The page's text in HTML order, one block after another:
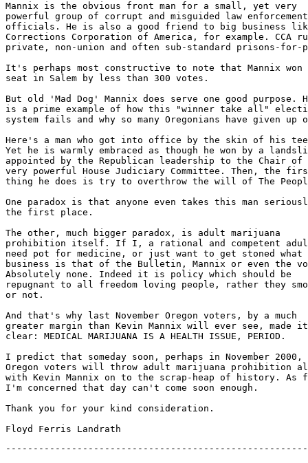
Mannix is the obvious front man for a small, yet very
powerful group of corrupt and misguided law enforcement
officials. He is also a good friend to big business
Corrections Corporation of America, for example. CCA
private, non-union and often sub-standard prisons-
It's perhaps most constructive to note that Mannix won
seat in Salem by less than 300 votes.
But old 'Mad Dog' Mannix does serve one good purpose.
is a prime example of how this "winner take all"
system fails and why so many Oregonians have given
Here's a man who got into office by the skin of his
Yet he is warmly embraced as though he won by a
appointed by the Republican leadership to the Chair of
very powerful House Judiciary Committee. Then, the
thing he does is try to overthrow the will of The
One paradox is that anyone even takes this man
the first place.
The other, much bigger paradox, is adult marijuana
prohibition itself. If I, a rational and competent
need pot for medicine, or just want to get stoned what
business is that of the Bulletin, Mannix or even the
Absolutely none. Indeed it is policy which should be
repugnant to all freedom loving people, rather they
or not.
And that's why last November Oregon voters, by a much
greater margin than Kevin Mannix will ever see, made it
clear: MEDICAL MARIJUANA IS A HEALTH ISSUE, PERIOD.
I predict that someday soon, perhaps in November 2000,
Oregon voters will throw adult marijuana prohibition
with Kevin Mannix on to the scrap-heap of history. As
I'm concerned that day can't come soon enough.
Thank you for your kind consideration.